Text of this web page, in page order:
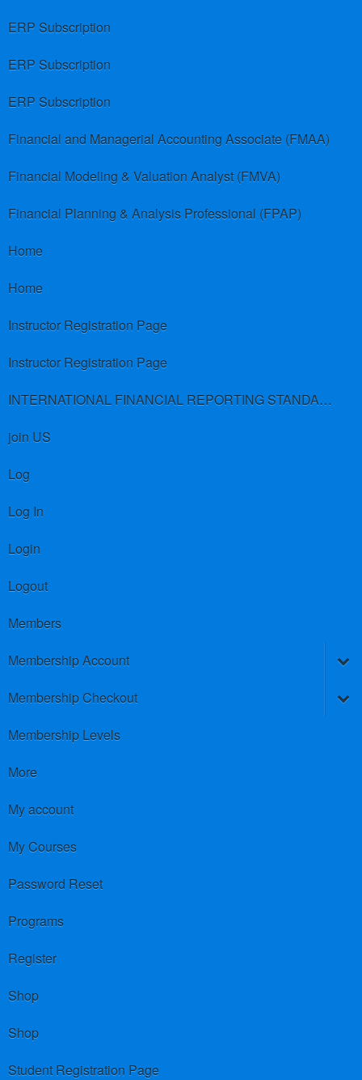
ERP Subscription
ERP Subscription
ERP Subscription
Financial and Managerial Accounting Associate (FMAA)
Financial Modeling & Valuation Analyst (FMVA)
Financial Planning & Analysis Professional (FPAP)
Home
Home
Instructor Registration Page
Instructor Registration Page
INTERNATIONAL FINANCIAL REPORTING STANDARDS (IFRS)
join US
Log
Log In
Login
Logout
Members
Membership Account
Membership Checkout
Membership Levels
More
My account
My Courses
Password Reset
Programs
Register
Shop
Shop
Student Registration Page